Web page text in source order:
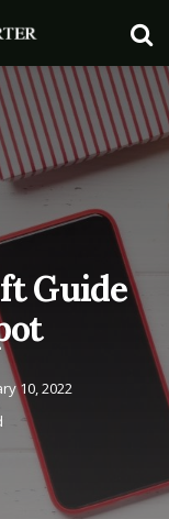
Guide
10, 2022